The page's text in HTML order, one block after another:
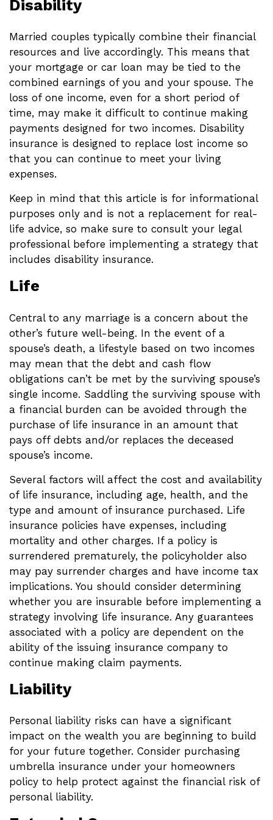
Disability
Married couples typically combine their financial
resources and live accordingly. This means that
your mortgage or car loan may be tied to the
combined earnings of you and your spouse. The
loss of one income, even for a short period of
time, may make it difficult to continue making
payments designed for two incomes. Disability
insurance is designed to replace lost income so
that you can continue to meet your living
expenses.
Keep in mind that this article is for informational
purposes only and is not a replacement for real-
life advice, so make sure to consult your legal
professional before implementing a strategy that
includes disability insurance.
Life
Central to any marriage is a concern about the
other’s future well-being. In the event of a
spouse’s death, a lifestyle based on two incomes
may mean that the debt and cash flow
obligations can’t be met by the surviving spouse’s
single income. Saddling the surviving spouse with
a financial burden can be avoided through the
purchase of life insurance in an amount that
pays off debts and/or replaces the deceased
spouse’s income.
Several factors will affect the cost and availability
of life insurance, including age, health, and the
type and amount of insurance purchased. Life
insurance policies have expenses, including
mortality and other charges. If a policy is
surrendered prematurely, the policyholder also
may pay surrender charges and have income tax
implications. You should consider determining
whether you are insurable before implementing a
strategy involving life insurance. Any guarantees
associated with a policy are dependent on the
ability of the issuing insurance company to
continue making claim payments.
Liability
Personal liability risks can have a significant
impact on the wealth you are beginning to build
for your future together. Consider purchasing
umbrella insurance under your homeowners
policy to help protect against the financial risk of
personal liability.